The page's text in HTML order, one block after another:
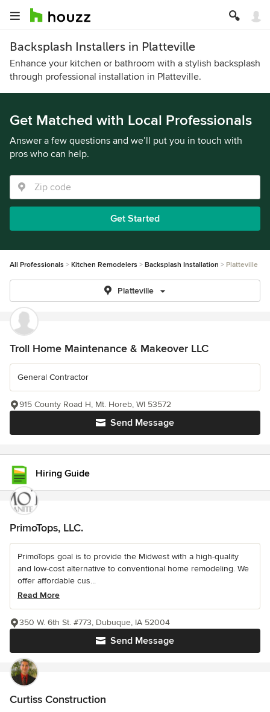
Backsplash Installers in Platteville
Enhance your kitchen or bathroom with a stylish backsplash
through professional installation in Platteville.
Get Matched with Local Professionals
Answer a few questions and we’ll put you in touch with
pros who can help.
Get Started
All Professionals Kitchen Remodelers Backsplash Installation Platteville
Platteville
Troll Home Maintenance & Makeover LLC
General Contractor
Send Message
915 County Road H, Mt. Horeb, WI 53572
Hiring Guide
PrimoTops, LLC.
PrimoTops goal is to provide the Midwest with a high-quality
and low-cost alternative to conventional home remodeling. We
offer affordable cus...
Read More
Send Message
350 W. 6th St. #773, Dubuque, IA 52004
Curtiss Construction